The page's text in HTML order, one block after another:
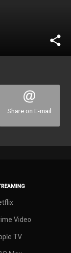
share
Share on E-mail
Video
TV